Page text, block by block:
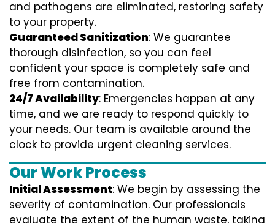
and pathogens are eliminated, restoring safety
to your property.
Guaranteed Sanitization: We guarantee
thorough disinfection, so you can feel
confident your space is completely safe and
free from contamination.
24/7 Availability: Emergencies happen at any
time, and we are ready to respond quickly to
your needs. Our team is available around the
clock to provide urgent cleaning services.
Our Work Process
Initial Assessment: We begin by assessing the
severity of contamination. Our professionals
evaluate the extent of the human waste, taking